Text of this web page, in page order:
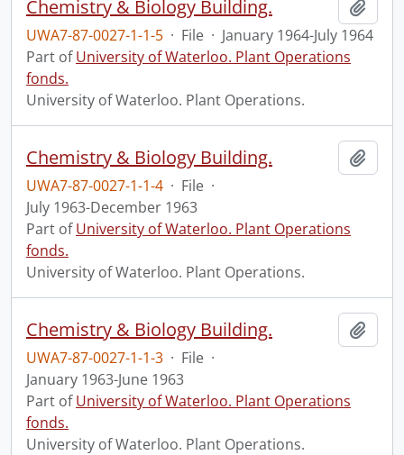
Chemistry & Biology Building.
UWA7-87-0027-1-1-5 · File · January 1964-July 1964
Part ofUniversity of Waterloo. Plant Operations
fonds.
University of Waterloo. Plant Operations.
Chemistry & Biology Building.
UWA7-87-0027-1-1-4 · File ·
July 1963-December 1963
Part ofUniversity of Waterloo. Plant Operations
fonds.
University of Waterloo. Plant Operations.
Chemistry & Biology Building.
UWA7-87-0027-1-1-3 · File ·
January 1963-June 1963
Part ofUniversity of Waterloo. Plant Operations
fonds.
University of Waterloo. Plant Operations.